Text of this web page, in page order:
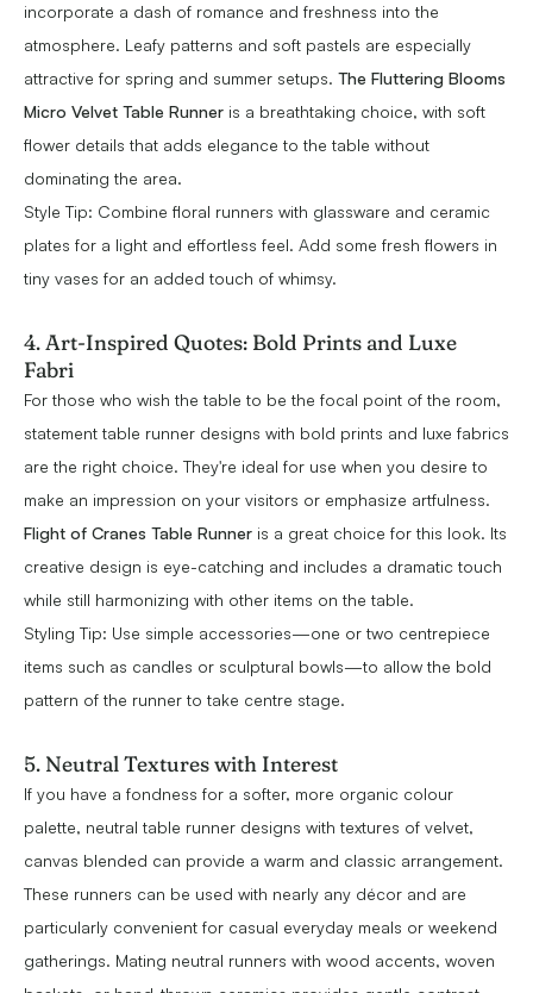
incorporate a dash of romance and freshness into the
atmosphere. Leafy patterns and soft pastels are especially
attractive for spring and summer setups. The Fluttering Blooms
Micro Velvet Table Runner is a breathtaking choice, with soft
flower details that adds elegance to the table without
dominating the area.
Style Tip: Combine floral runners with glassware and ceramic
plates for a light and effortless feel. Add some fresh flowers in
tiny vases for an added touch of whimsy.
4. Art-Inspired Quotes: Bold Prints and Luxe
Fabri
For those who wish the table to be the focal point of the room,
statement table runner designs with bold prints and luxe fabrics
are the right choice. They're ideal for use when you desire to
make an impression on your visitors or emphasize artfulness.
Flight of Cranes Table Runner is a great choice for this look. Its
creative design is eye-catching and includes a dramatic touch
while still harmonizing with other items on the table.
Styling Tip: Use simple accessories—one or two centrepiece
items such as candles or sculptural bowls—to allow the bold
pattern of the runner to take centre stage.
5. Neutral Textures with Interest
If you have a fondness for a softer, more organic colour
palette, neutral table runner designs with textures of velvet,
canvas blended can provide a warm and classic arrangement.
These runners can be used with nearly any décor and are
particularly convenient for casual everyday meals or weekend
gatherings. Mating neutral runners with wood accents, woven